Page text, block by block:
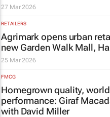
27 Mar 2026
RETAILERS
Agrimark opens urban
new Garden Walk Mall,
25 Mar 2026
FMCG
Homegrown quality,
performance: Giraf
with David Miller